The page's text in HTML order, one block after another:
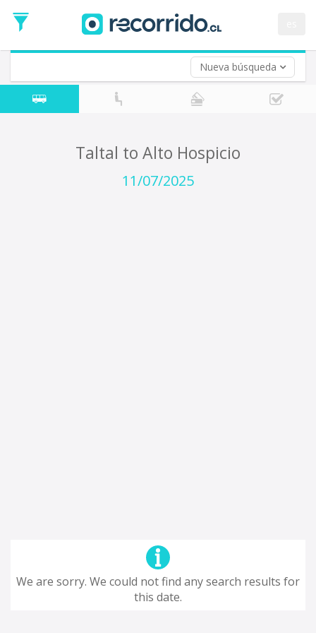
Nueva búsqueda
Date
Return trip (opt)
Return
Date
Taltal to Alto Hospicio
11/07/2025
We are sorry. We could not find any search results for
this date.